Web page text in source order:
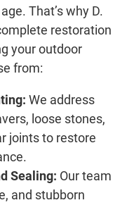
That’s why D.
restoration
your outdoor
from:
We address
loose stones,
joints to restore
Sealing: Our team
and stubborn